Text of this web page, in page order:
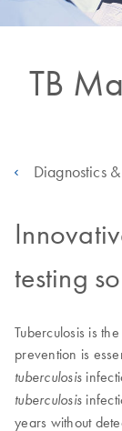
TB
Diagnostics
testing
Tuberculosis is
prevention is
tuberculosis
tuberculosis
years without